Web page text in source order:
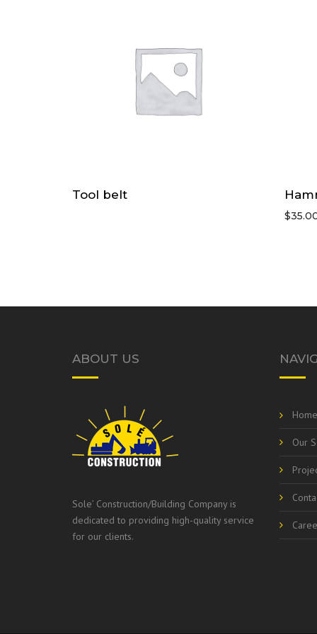
Tool belt
$
ABOUT US
Sole’ Construction/Building Company is
dedicated to providing high-quality service
for our clients.
Home
Our